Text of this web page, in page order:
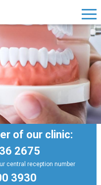
of our clinic:
2675
central reception number
3930